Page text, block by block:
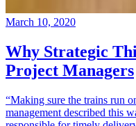
March 10, 2020
Why Strategic
Project Managers
“Making sure the trains run
management described this